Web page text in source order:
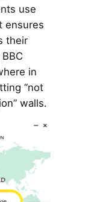
use
ensures
their
in
“not
walls.